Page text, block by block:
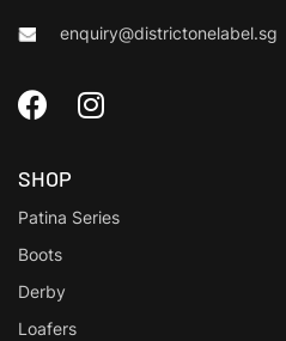
enquiry@districtonelabel.sg
SHOP
Patina Series
Boots
Derby
Loafers